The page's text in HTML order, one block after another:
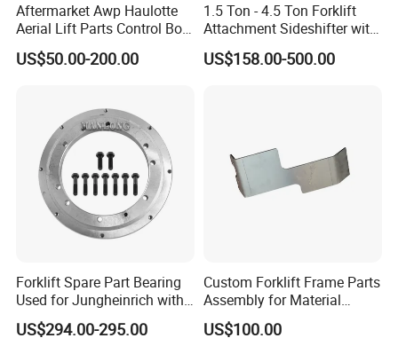
Packaging & Shipping
Packaging Details
Strong wooden case in standard export pallets.
6-piece per set package.
Aftermarket Awp Haulotte
Aerial Lift Parts Control Box
Joystick E-Stop Switch PC
Board for Haulotte Aerial
US$50.00-200.00
1.5 Ton - 4.5 Ton Forklift
Attachment Sideshifter with
Good Quality for Heli
Doosan Clark
US$158.00-500.00
Forklift Spare Part Bearing
Used for Jungheinrich with
50452065
US$294.00-295.00
Custom Forklift Frame Parts
Assembly for Material
Handling Equipment with
Welding and Machining
US$100.00